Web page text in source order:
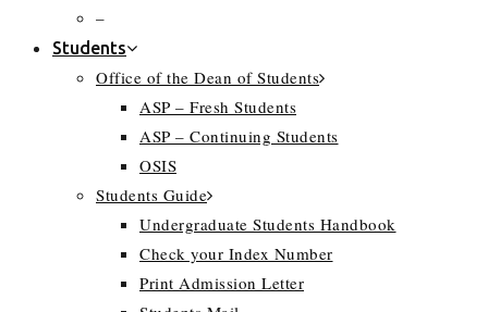
–
Students
Office of the Dean of Students
ASP – Fresh Students
ASP – Continuing Students
OSIS
Students Guide
Undergraduate Students Handbook
Check your Index Number
Print Admission Letter